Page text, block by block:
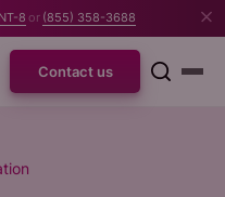
8 or (855) 358-3688
Contact us